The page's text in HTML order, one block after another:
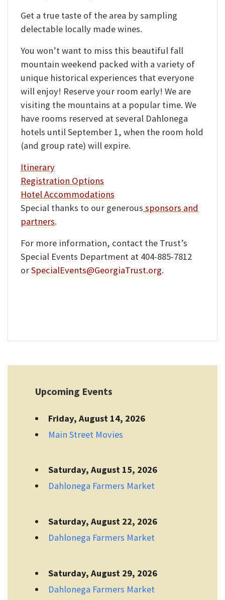
Get a true taste of the area by sampling
delectable locally made wines.
You won’t want to miss this beautiful fall
mountain weekend packed with a variety of
unique historical experiences that everyone
will enjoy! Reserve your room early! We are
visiting the mountains at a popular time. We
have rooms reserved at several Dahlonega
hotels until September 1, when the room hold
(and group rate) will expire.
Itinerary
Registration Options
Hotel Accommodations
Special thanks to our generous sponsors and
partners.
For more information, contact the Trust’s
Special Events Department at 404-885-7812
orSpecialEvents@GeorgiaTrust.org.
Upcoming Events
Friday, August 14, 2026
Main Street Movies
Saturday, August 15, 2026
Dahlonega Farmers Market
Saturday, August 22, 2026
Dahlonega Farmers Market
Saturday, August 29, 2026
Dahlonega Farmers Market